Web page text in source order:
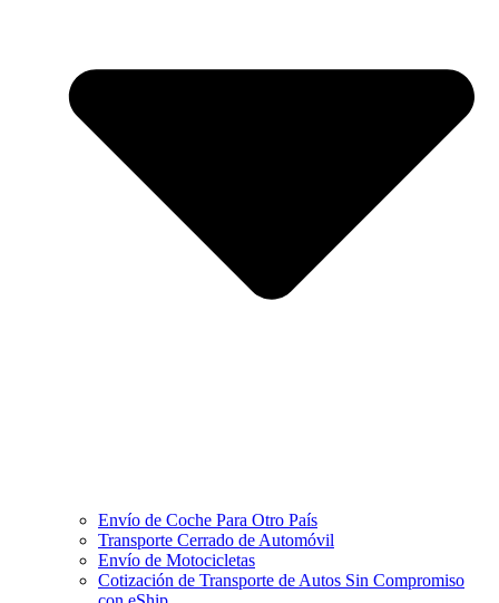
Envío de Coche Para Otro País
Transporte Cerrado de Automóvil
Envío de Motocicletas
Cotización de Transporte de Autos Sin Compromiso